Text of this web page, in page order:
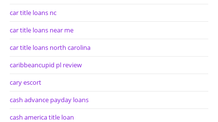
car title loans nc
car title loans near me
car title loans north carolina
caribbeancupid pl review
cary escort
cash advance payday loans
cash america title loan